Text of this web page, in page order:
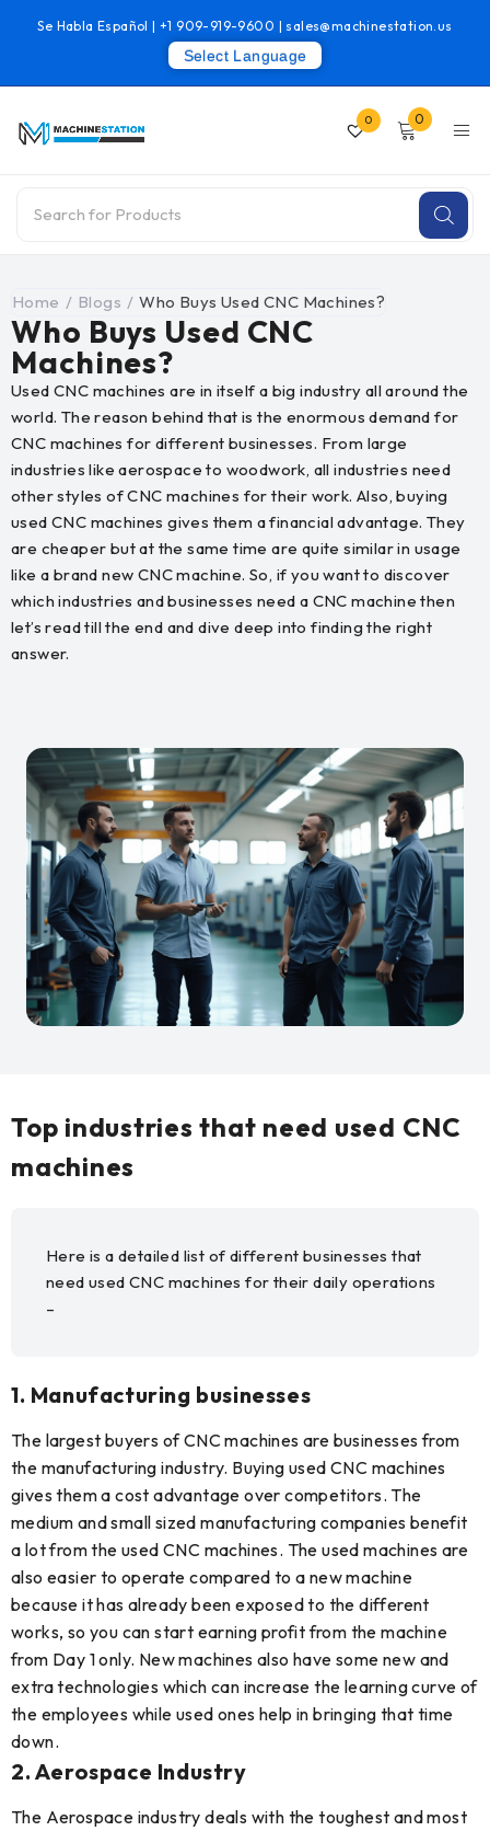
Se Habla Español |+1 909-919-9600 | sales@machinestation.us
Select Language
0 0
Home / Blogs / Who Buys Used CNC Machines?
Who Buys Used CNC
Machines?
Used CNC machines are in itself a big industry all around the
world. The reason behind that is the enormous demand for
CNC machines for different businesses. From large
industries like aerospace to woodwork, all industries need
other styles of CNC machines for their work. Also, buying
used CNC machines gives them a financial advantage. They
are cheaper but at the same time are quite similar in usage
like a brand new CNC machine. So, if you want to discover
which industries and businesses need a CNC machine then
let’s read till the end and dive deep into finding the right
answer.
Top industries that need used CNC
machines
Here is a detailed list of different businesses that
need used CNC machines for their daily operations
–
1. Manufacturing businesses
The largest buyers of CNC machines are businesses from
the manufacturing industry. Buying used CNC machines
gives them a cost advantage over competitors. The
medium and small sized manufacturing companies benefit
a lot from the used CNC machines. The used machines are
also easier to operate compared to a new machine
because it has already been exposed to the different
works, so you can start earning profit from the machine
from Day 1 only. New machines also have some new and
extra technologies which can increase the learning curve of
the employees while used ones help in bringing that time
down.
2. Aerospace Industry
The Aerospace industry deals with the toughest and most